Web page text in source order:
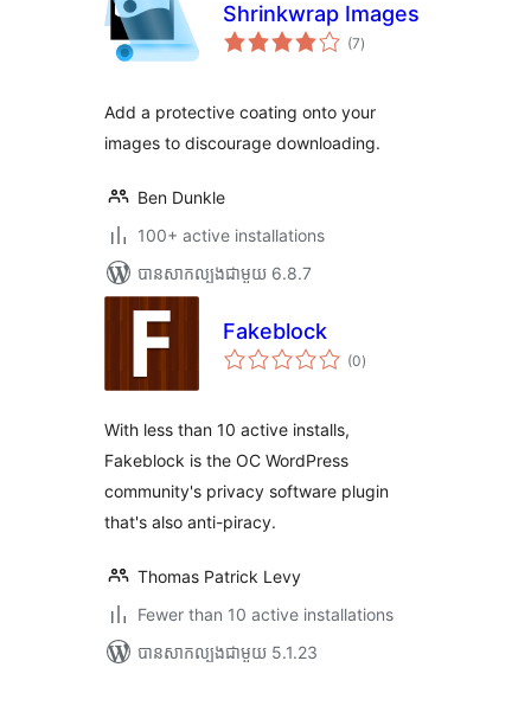
Shrinkwrap Images
(7ការ
វាយ
)
Add a protective coating onto your
images to discourage downloading.
Ben Dunkle
100+ active installations
បាន​សាកល្បង​ជាមួយ 6.8.7
Fakeblock
(0ការ
វាយ
)
With less than 10 active installs,
Fakeblock is the OC WordPress
community's privacy software plugin
that's also anti-piracy.
Thomas Patrick Levy
Fewer than 10 active installations
បាន​សាកល្បង​ជាមួយ 5.1.23